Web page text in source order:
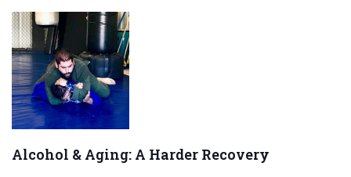
Alcohol & Aging: A Harder Recovery